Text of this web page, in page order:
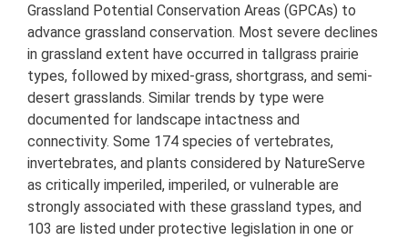
Grassland Potential Conservation Areas (GPCAs) to
advance grassland conservation. Most severe declines
in grassland extent have occurred in tallgrass prairie
types, followed by mixed-grass, shortgrass, and semi-
desert grasslands. Similar trends by type were
documented for landscape intactness and
connectivity. Some 174 species of vertebrates,
invertebrates, and plants considered by NatureServe
as critically imperiled, imperiled, or vulnerable are
strongly associated with these grassland types, and
103 are listed under protective legislation in one or